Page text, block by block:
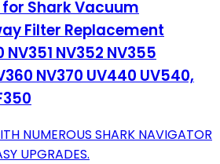
for Shark Vacuum
Filter Replacement
NV351 NV352 NV355
NV370 UV440 UV540,
NUMEROUS SHARK NAVIGATOR
UPGRADES.